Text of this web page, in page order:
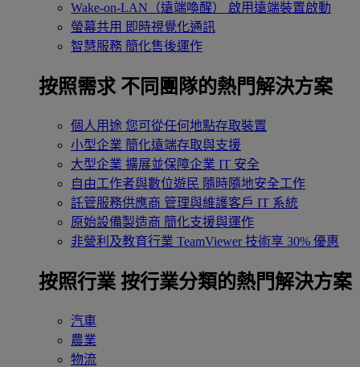
Wake-on-LAN（遠端喚醒）
啟用遠端裝置啟動
螢幕共用 即時視覺化通訊
智慧服務 簡化售後運作
按照需求 不同團隊的熱門解決方案
個人用途 您可從任何地點存取裝置
小型企業 簡化遠端存取與支援
大型企業 擴展並保障企業 IT 安全
自由工作者與數位遊民 隨時隨地安全工作
託管服務供應商 管理與維護客戶 IT 系統
原始設備製造商 簡化支援與運作
非營利及教育行業 TeamViewer 技術享 30% 優惠
按照行業 按行業分類的熱門解決方案
汽車
農業
物流